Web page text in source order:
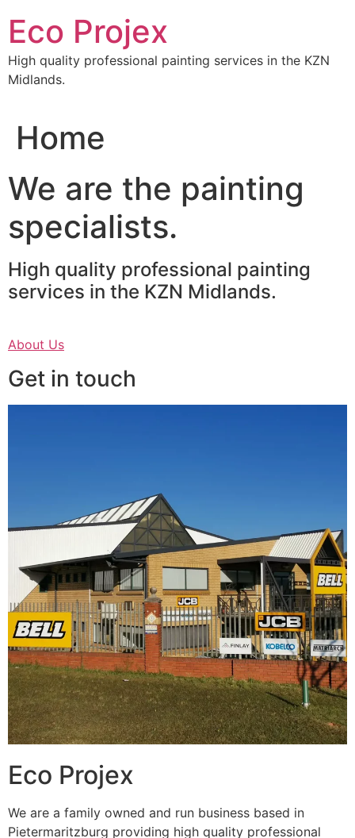
content
Eco Projex
High quality professional painting services in the KZN
Midlands.
Home
We are the painting
specialists.
High quality professional painting
services in the KZN Midlands.
About Us
Get in touch
Eco Projex
We are a family owned and run business based in
Pietermaritzburg providing high quality professional